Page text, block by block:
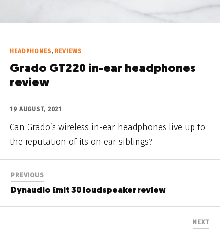
HEADPHONES, REVIEWS
Grado GT220 in-ear headphones
review
19 AUGUST, 2021
Can Grado’s wireless in-ear headphones live up to
the reputation of its on ear siblings?
PREVIOUS
Dynaudio Emit 30 loudspeaker review
NEXT